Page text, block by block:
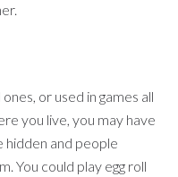
or used in games all
you live, you may have
hidden and people
You could play egg roll